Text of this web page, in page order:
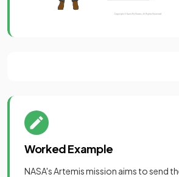
Worked Example
NASA's Artemis mission aims to send